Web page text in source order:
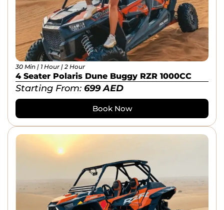
30 Min | 1 Hour | 2 Hour
4 Seater Polaris Dune Buggy RZR 1000CC
Starting From: 699AED
Book Now